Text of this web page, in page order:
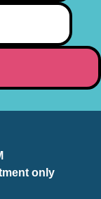
only